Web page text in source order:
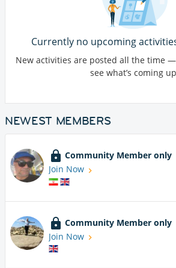
Currently no upcoming
New activities are posted all the time
see what’s coming
NEWEST MEMBERS
Community Member only
Join Now
Community Member only
Join Now